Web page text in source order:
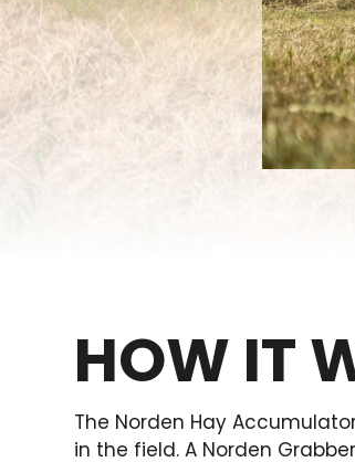
HOW IT
The Norden Hay
in the field. A Norden